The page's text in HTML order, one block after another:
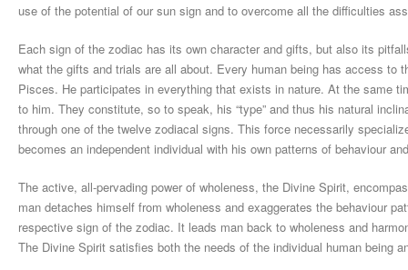
use of the potential of our sun sign and to overcome all the difficulties
Each sign of the zodiac has its own character and gifts, but also its
what the gifts and trials are all about. Every human being has access to
Pisces. He participates in everything that exists in nature. At the same
to him. They constitute, so to speak, his “type” and thus his natural
through one of the twelve zodiacal signs. This force necessarily
becomes an independent individual with his own patterns of behaviour
The active, all-pervading power of wholeness, the Divine Spirit,
man detaches himself from wholeness and exaggerates the behaviour
respective sign of the zodiac. It leads man back to wholeness and
The Divine Spirit satisfies both the needs of the individual human being